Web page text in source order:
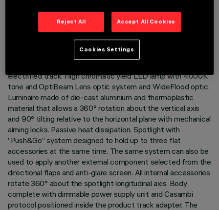
TECHNICAL DATA
LAST UPDATE: 05/08/2026
electrified track. High chromatic yield LED lamp with 4000K
tone and OptiBeam Lens optic system and WideFlood optic.
Luminaire made of die-cast aluminium and thermoplastic
material that allows a 360° rotation about the vertical axis
and 90° tilting relative to the horizontal plane with mechanical
aiming locks. Passive heat dissipation. Spotlight with
“Push&Go” system designed to hold up to three flat
accessories at the same time. The same system can also be
used to apply another external component selected from the
directional flaps and anti-glare screen. All internal accessories
rotate 360° about the spotlight longitudinal axis. Body
complete with dimmable power supply unit and Casambi
protocol positioned inside the product track adapter. The
Reject All Accept All Cookies
Cookies Settings